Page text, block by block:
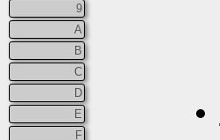
9
A
B
C
D
E
F